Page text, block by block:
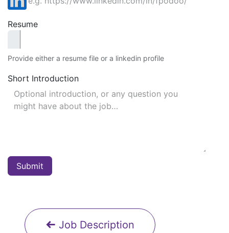
Resume
Provide either a resume file or a linkedin profile
Short Introduction
Submit
Job Description